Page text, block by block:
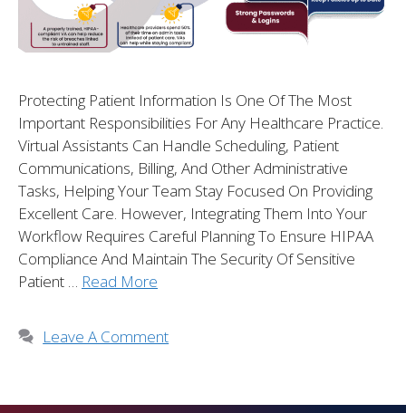
Protecting Patient Information Is One Of The Most
Important Responsibilities For Any Healthcare Practice.
Virtual Assistants Can Handle Scheduling, Patient
Communications, Billing, And Other Administrative
Tasks, Helping Your Team Stay Focused On Providing
Excellent Care. However, Integrating Them Into Your
Workflow Requires Careful Planning To Ensure HIPAA
Compliance And Maintain The Security Of Sensitive
Patient … Read More
Leave A Comment